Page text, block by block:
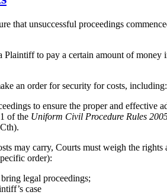
that unsuccessful proceedings
to pay a certain amount of
an order for security for costs, including:
to ensure the proper and effective
of the Uniform Civil Procedure Rules
may carry, Courts must weigh the
order):
legal proceedings;
case